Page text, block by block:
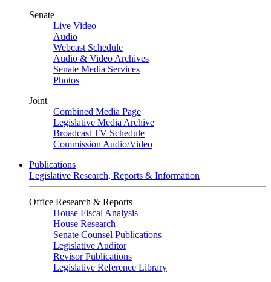
Senate
Live Video
Audio
Webcast Schedule
Audio & Video Archives
Senate Media Services
Photos
Joint
Combined Media Page
Legislative Media Archive
Broadcast TV Schedule
Commission Audio/Video
Publications
Legislative Research, Reports & Information
Office Research & Reports
House Fiscal Analysis
House Research
Senate Counsel Publications
Legislative Auditor
Revisor Publications
Legislative Reference Library